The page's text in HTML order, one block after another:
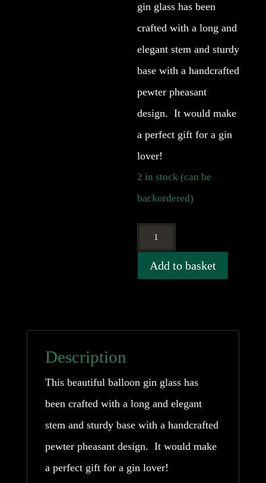
gin glass has been
crafted with a long and
elegant stem and sturdy
base with a handcrafted
pewter pheasant
design. It would make
a perfect gift for a gin
lover!
2 in stock (can be
backordered)
Pewter
Pheasant
Gin
Add to basket
Description
This beautiful balloon gin glass has
been crafted with a long and elegant
stem and sturdy base with a handcrafted
pewter pheasant design. It would make
a perfect gift for a gin lover!